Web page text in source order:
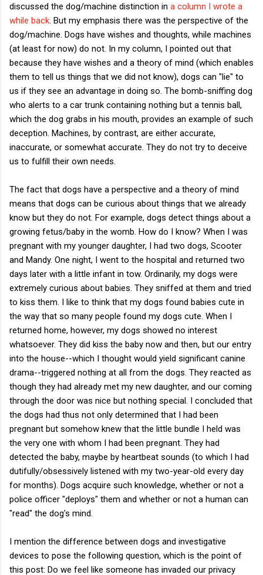
discussed the dog/machine distinction in a column I wrote a
while back . But my emphasis there was the perspective of the
dog/machine. Dogs have wishes and thoughts, while machines
(at least for now) do not. In my column, I pointed out that
because they have wishes and a theory of mind (which enables
them to tell us things that we did not know), dogs can "lie" to
us if they see an advantage in doing so. The bomb-sniffing dog
who alerts to a car trunk containing nothing but a tennis ball,
which the dog grabs in his mouth, provides an example of such
deception. Machines, by contrast, are either accurate,
inaccurate, or somewhat accurate. They do not try to deceive
us to fulfill their own needs.
The fact that dogs have a perspective and a theory of mind
means that dogs can be curious about things that we already
know but they do not. For example, dogs detect things about a
growing fetus/baby in the womb. How do I know? When I was
pregnant with my younger daughter, I had two dogs, Scooter
and Mandy. One night, I went to the hospital and returned two
days later with a little infant in tow. Ordinarily, my dogs were
extremely curious about babies. They sniffed at them and tried
to kiss them. I like to think that my dogs found babies cute in
the way that so many people found my dogs cute. When I
returned home, however, my dogs showed no interest
whatsoever. They did kiss the baby now and then, but our entry
into the house--which I thought would yield significant canine
drama--triggered nothing at all from the dogs. They reacted as
though they had already met my new daughter, and our coming
through the door was nice but nothing special. I concluded that
the dogs had thus not only determined that I had been
pregnant but somehow knew that the little bundle I held was
the very one with whom I had been pregnant. They had
detected the baby, maybe by heartbeat sounds (to which I had
dutifully/obsessively listened with my two-year-old every day
for months). Dogs acquire such knowledge, whether or not a
police officer "deploys" them and whether or not a human can
"read" the dog's mind.
I mention the difference between dogs and investigative
devices to pose the following question, which is the point of
this post: Do we feel like someone has invaded our privacy